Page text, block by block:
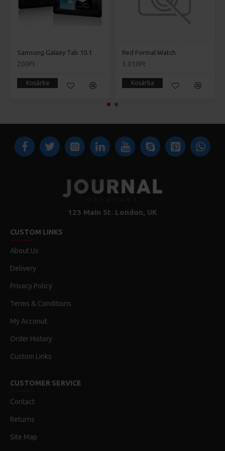
Samsung Galaxy Tab 10.1
200Ft
Kosárba
Red Formal Watch
3.010Ft
Kosárba
123 Main St. London, UK
CUSTOM LINKS
About Us
Delivery
Privacy Policy
Terms & Conditions
My Acconut
Order History
Custom Links
CUSTOMER SERVICE
Contact
Returns
Site Map